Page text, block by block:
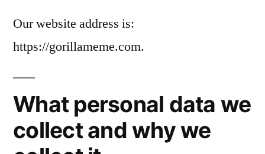
Our website address is:
https://gorillameme.com.
What personal data we
collect and why we